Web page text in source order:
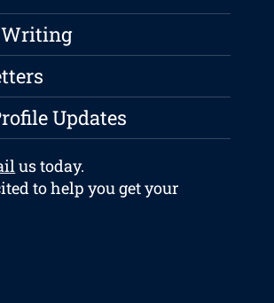
Writing
Updates
us today.
to help you get your